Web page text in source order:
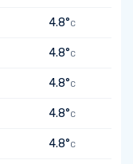
4.8°C
4.8°C
4.8°C
4.8°C
4.8°C